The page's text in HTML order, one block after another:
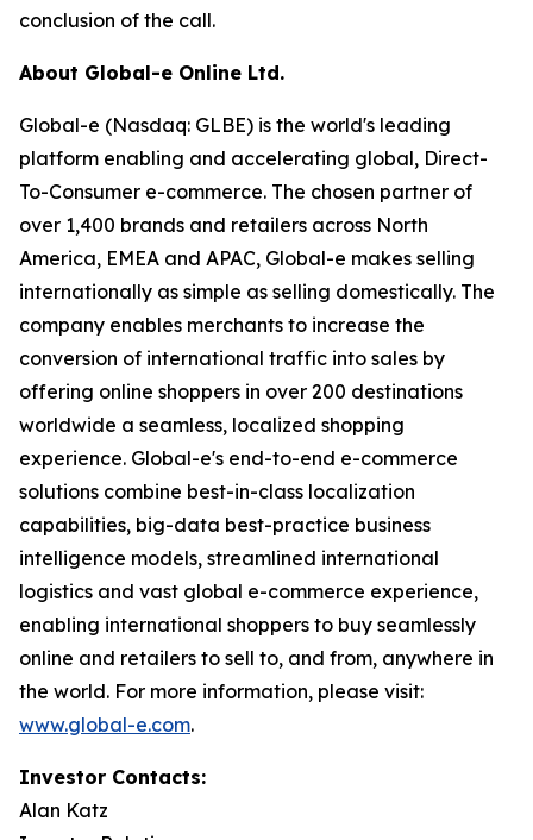
conclusion of the call.
About Global-e Online Ltd.
Global-e (Nasdaq: GLBE) is the world's leading
platform enabling and accelerating global, Direct-
To-Consumer e-commerce. The chosen partner of
over 1,400 brands and retailers across North
America, EMEA and APAC, Global-e makes selling
internationally as simple as selling domestically. The
company enables merchants to increase the
conversion of international traffic into sales by
offering online shoppers in over 200 destinations
worldwide a seamless, localized shopping
experience. Global-e's end-to-end e-commerce
solutions combine best-in-class localization
capabilities, big-data best-practice business
intelligence models, streamlined international
logistics and vast global e-commerce experience,
enabling international shoppers to buy seamlessly
online and retailers to sell to, and from, anywhere in
the world. For more information, please visit:
www.global-e.com.
Investor Contacts:
Alan Katz